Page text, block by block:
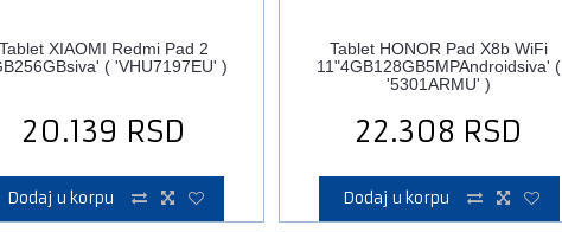
Tablet XIAOMI Redmi Pad 2
( 'VHU7197EU' )
20.139 RSD
Dodaj u korpu
Tablet HONOR Pad X8b WiFi
11"4GB128GB5MPAndroidsiva' (
'5301ARMU' )
22.308 RSD
Dodaj u korpu